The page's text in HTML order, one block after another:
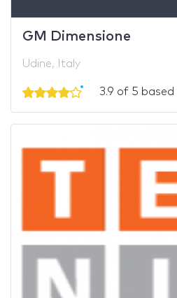
GM Dimensione
Udine, Italy
3.9 of 5 based